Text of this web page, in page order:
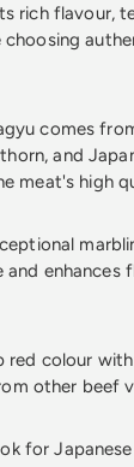
rich flavour,
choosing
comes
and
meat's high
enhances
red colour
other beef
for